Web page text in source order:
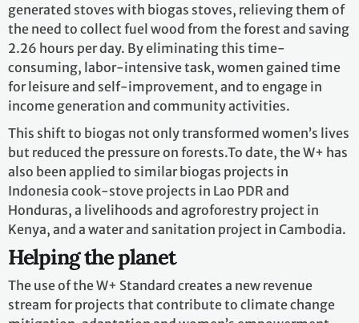
generated stoves with biogas stoves, relieving them of
the need to collect fuel wood from the forest and saving
2.26 hours per day. By eliminating this time-
consuming, labor-intensive task, women gained time
for leisure and self-improvement, and to engage in
income generation and community activities.
This shift to biogas not only transformed women’s lives
but reduced the pressure on forests.To date, the W+ has
also been applied to similar biogas projects in
Indonesia cook-stove projects in Lao PDR and
Honduras, a livelihoods and agroforestry project in
Kenya, and a water and sanitation project in Cambodia.
Helping the planet
The use of the W+ Standard creates a new revenue
stream for projects that contribute to climate change